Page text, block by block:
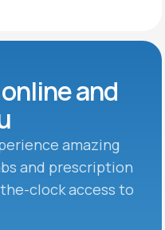
and
amazing
and prescription
clock access to